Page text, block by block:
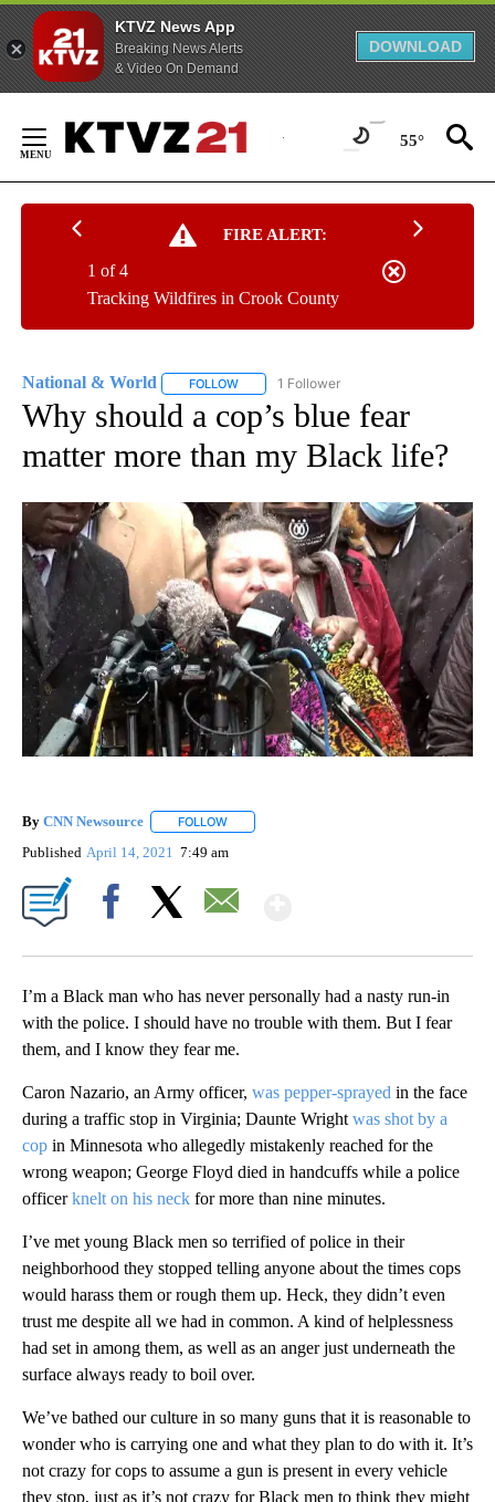
KTVZ News App
Breaking News Alerts
& Video On Demand
DOWNLOAD
Content
55°
FIRE ALERT:
Tracking Wildfires in Crook County
1 of 4
National & World FOLLOW FOLLOW "NATIONAL & WORLD" TO
1 Follower
Why should a cop’s blue fear
matter more than my Black life?
By CNN Newsource FOLLOW
Published April 14, 2021 7:49 am
I’m a Black man who has never personally had a nasty run-in
with the police. I should have no trouble with them. But I fear
them, and I know they fear me.
Caron Nazario, an Army officer, was pepper-sprayed in the face
during a traffic stop in Virginia; Daunte Wright was shot by a
cop in Minnesota who allegedly mistakenly reached for the
wrong weapon; George Floyd died in handcuffs while a police
officerknelt on his neck for more than nine minutes.
I’ve met young Black men so terrified of police in their
neighborhood they stopped telling anyone about the times cops
would harass them or rough them up. Heck, they didn’t even
trust me despite all we had in common. A kind of helplessness
had set in among them, as well as an anger just underneath the
surface always ready to boil over.
We’ve bathed our culture in so many guns that it is reasonable to
wonder who is carrying one and what they plan to do with it. It’s
not crazy for cops to assume a gun is present in every vehicle
they stop, just as it’s not crazy for Black men to think they might